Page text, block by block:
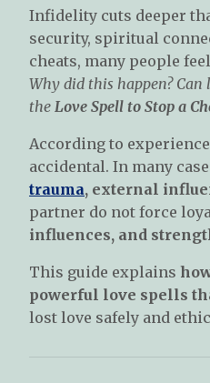
Infidelity cuts deeper
security, spiritual
cheats, many people
Why did this happen?
the Love Spell to Stop a
According to
accidental. In many
trauma, external
partner do not force
influences, and
This guide explains
powerful love spells
lost love safely and